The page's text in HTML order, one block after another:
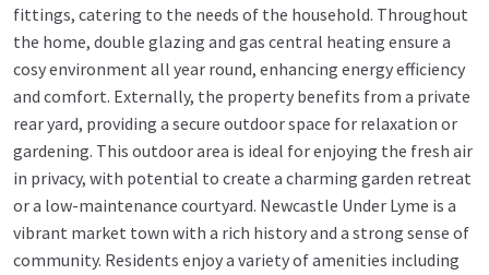
fittings, catering to the needs of the household. Throughout
the home, double glazing and gas central heating ensure a
cosy environment all year round, enhancing energy efficiency
and comfort. Externally, the property benefits from a private
rear yard, providing a secure outdoor space for relaxation or
gardening. This outdoor area is ideal for enjoying the fresh air
in privacy, with potential to create a charming garden retreat
or a low-maintenance courtyard. Newcastle Under Lyme is a
vibrant market town with a rich history and a strong sense of
community. Residents enjoy a variety of amenities including